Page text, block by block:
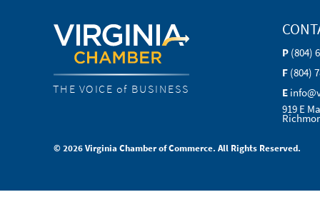
THE VOICE of BUSINESS
P (804)
F (804)
E
919 E
© 2026 Virginia Chamber of Commerce. All Rights Reserved.